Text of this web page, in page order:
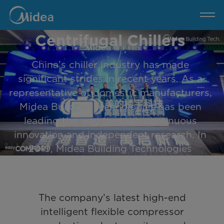
Unveils
High-
Flexible
Production
Plant
and
Celebrates
the
Completion
of
2000
Chillers
Completion of 2000
Centrifugal Chillers
China’s chiller industry has made
significant strides in recent years. As a
representative of domestic manufacturers,
Midea Building Technologies has been
leading the way through continuous
innovation and independent research. In
2019, Midea Building Technologies
2021, the Chongqing factory delivered
over 1000 units of centrifugal chiller units,
The company’s latest high-end
intelligent flexible compressor